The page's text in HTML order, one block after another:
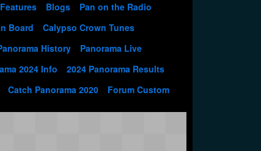
Features Blogs
Pan on the Radio
Board
Calypso Crown Tunes
History
Panorama Live
2024 Info
2024 Panorama Results
Catch Panorama 2020 Forum Custom